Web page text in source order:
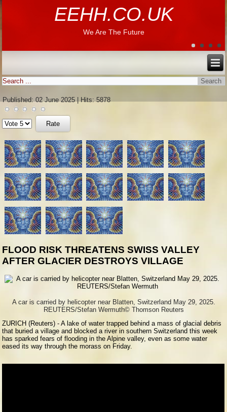
EEHH.CO.UK
We Are The Future
Published: 02 June 2025|Hits: 5878
Please
Rate
FLOOD RISK THREATENS SWISS VALLEY
AFTER GLACIER DESTROYS VILLAGE
A car is carried by helicopter near Blatten, Switzerland May 29, 2025.
REUTERS/Stefan Wermuth© Thomson Reuters
ZURICH (Reuters) - A lake of water trapped behind a mass of glacial debris
that buried a village and blocked a river in southern Switzerland this week
has sparked fears of flooding in the Alpine valley, even as some water
eased its way through the morass on Friday.